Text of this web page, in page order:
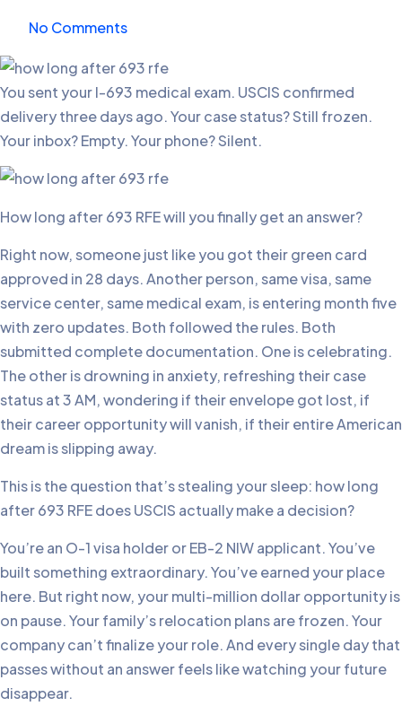
No Comments
You sent your I-693 medical exam. USCIS confirmed
delivery three days ago. Your case status? Still frozen.
Your inbox? Empty. Your phone? Silent.
How long after 693 RFE will you finally get an answer?
Right now, someone just like you got their green card
approved in 28 days. Another person, same visa, same
service center, same medical exam, is entering month five
with zero updates. Both followed the rules. Both
submitted complete documentation. One is celebrating.
The other is drowning in anxiety, refreshing their case
status at 3 AM, wondering if their envelope got lost, if
their career opportunity will vanish, if their entire American
dream is slipping away.
This is the question that’s stealing your sleep: how long
after 693 RFE does USCIS actually make a decision?
You’re an O-1 visa holder or EB-2 NIW applicant. You’ve
built something extraordinary. You’ve earned your place
here. But right now, your multi-million dollar opportunity is
on pause. Your family’s relocation plans are frozen. Your
company can’t finalize your role. And every single day that
passes without an answer feels like watching your future
disappear.